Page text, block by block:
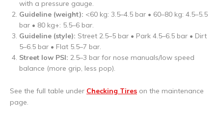
with a pressure gauge.
Guideline (weight): <60 kg: 3.5–4.5 bar • 60–80 kg: 4.5–5.5
bar • 80 kg+: 5.5–6 bar.
Guideline (style): Street 2.5–5 bar • Park 4.5–6.5 bar • Dirt
5–6.5 bar • Flat 5.5–7 bar.
Street low PSI: 2.5–3 bar for nose manuals/low speed
balance (more grip, less pop).
See the full table under Checking Tires on the maintenance
page.